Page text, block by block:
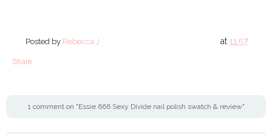
Posted by Rebecca J at11:57
Share
1 comment on "Essie 666 Sexy Divide nail polish swatch & review"